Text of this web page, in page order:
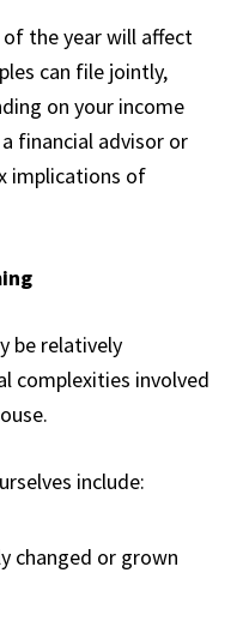
the year will affect
can file jointly,
on your income
financial advisor or
implications of
be relatively
complexities involved
include:
changed or grown